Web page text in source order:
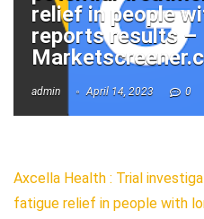
relief in people
reports results –
admin April 14, 2023 0
Axcella Health : Trial
fatigue relief in people with